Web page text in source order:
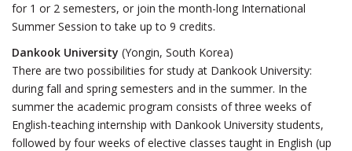
for 1 or 2 semesters, or join the month-long International
Summer Session to take up to 9 credits.
Dankook University (Yongin, South Korea)
There are two possibilities for study at Dankook University:
during fall and spring semesters and in the summer. In the
summer the academic program consists of three weeks of
English-teaching internship with Dankook University students,
followed by four weeks of elective classes taught in English (up